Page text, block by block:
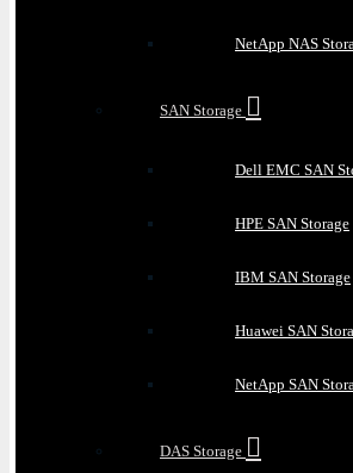
NetApp NAS
SAN Storage
Dell EMC SAN
HPE SAN Storage
IBM SAN Storage
Huawei SAN
NetApp SAN
DAS Storage